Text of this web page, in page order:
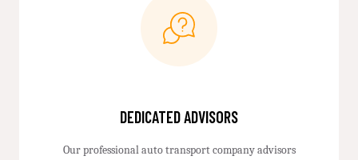
DEDICATED ADVISORS
Our professional auto transport company advisors